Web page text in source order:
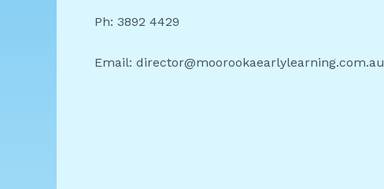
Ph: 3892 4429
Email: director@moorookaearlylearning.com.au